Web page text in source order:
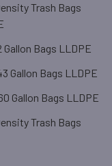
Trash Bags
Gallon Bags LLDPE
Gallon Bags LLDPE
Gallon Bags LLDPE
Trash Bags